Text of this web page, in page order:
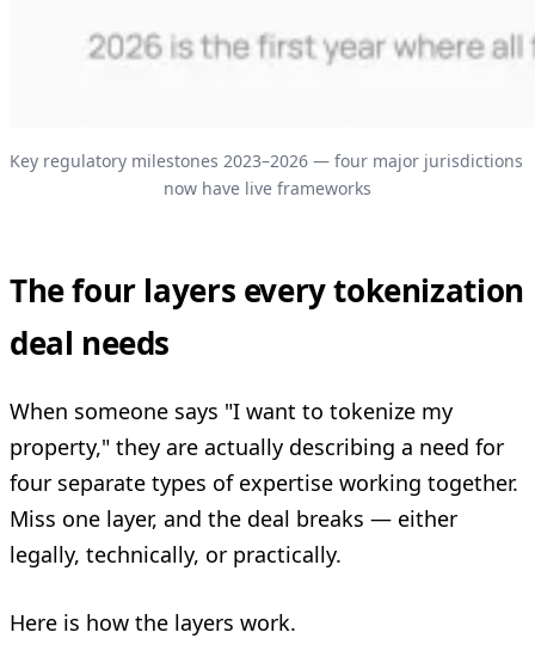
Key regulatory milestones 2023–2026 — four major jurisdictions
now have live frameworks
The four layers every tokenization
deal needs
When someone says "I want to tokenize my
property," they are actually describing a need for
four separate types of expertise working together.
Miss one layer, and the deal breaks — either
legally, technically, or practically.
Here is how the layers work.